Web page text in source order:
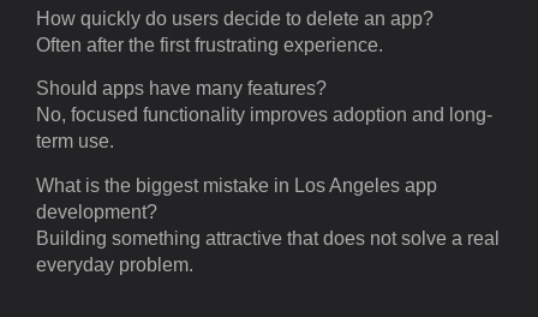
How quickly do users decide to delete an app?
Often after the first frustrating experience.
Should apps have many features?
No, focused functionality improves adoption and long-
term use.
What is the biggest mistake in Los Angeles app
development?
Building something attractive that does not solve a real
everyday problem.